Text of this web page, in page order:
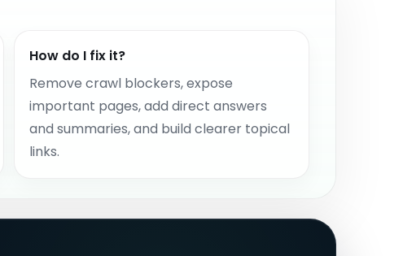
How do I fix it?
Remove crawl blockers, expose
important pages, add direct answers
and summaries, and build clearer topical
links.